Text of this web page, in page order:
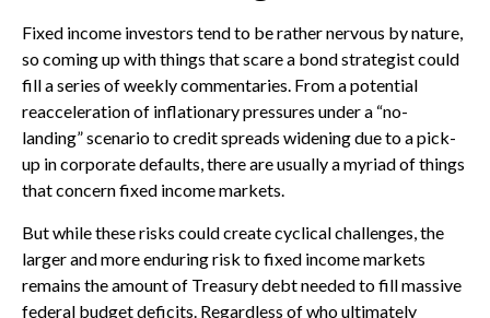
Fixed income investors tend to be rather nervous by nature,
so coming up with things that scare a bond strategist could
fill a series of weekly commentaries. From a potential
reacceleration of inflationary pressures under a “no-
landing” scenario to credit spreads widening due to a pick-
up in corporate defaults, there are usually a myriad of things
that concern fixed income markets.
But while these risks could create cyclical challenges, the
larger and more enduring risk to fixed income markets
remains the amount of Treasury debt needed to fill massive
federal budget deficits. Regardless of who ultimately